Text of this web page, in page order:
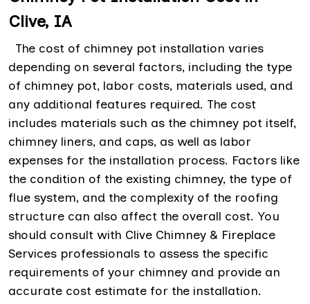
Clive, IA
The cost of chimney pot installation varies
depending on several factors, including the type
of chimney pot, labor costs, materials used, and
any additional features required. The cost
includes materials such as the chimney pot itself,
chimney liners, and caps, as well as labor
expenses for the installation process. Factors like
the condition of the existing chimney, the type of
flue system, and the complexity of the roofing
structure can also affect the overall cost. You
should consult with Clive Chimney & Fireplace
Services professionals to assess the specific
requirements of your chimney and provide an
accurate cost estimate for the installation.